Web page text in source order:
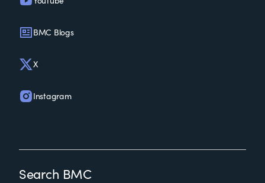
BMC Blogs
X
Instagram
Search BMC